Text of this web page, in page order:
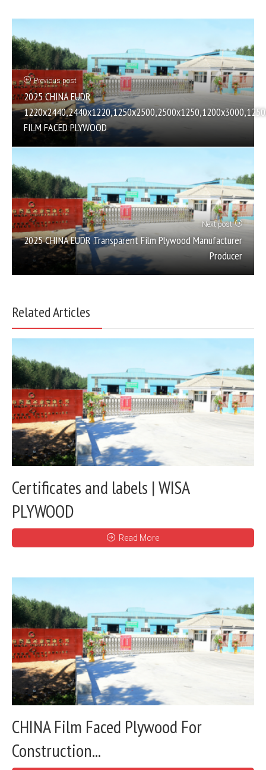
Previous post
2025 CHINA EUDR
FILM FACED PLYWOOD
Next post
2025 CHINA EUDR Transparent Film Plywood Manufacturer
Producer
Related Articles
Certificates and labels | WISA
PLYWOOD
Read More
CHINA Film Faced Plywood For
Construction...